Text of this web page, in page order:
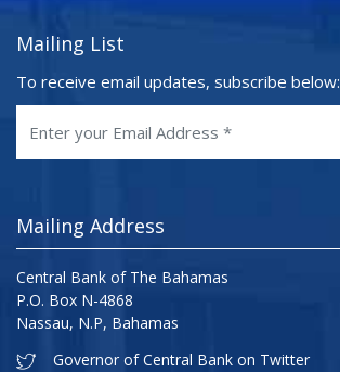
Mailing List
To receive email updates, subscribe below:
Mailing Address
Central Bank of The Bahamas
P.O. Box N-4868
Nassau, N.P, Bahamas
Governor of Central Bank on Twitter